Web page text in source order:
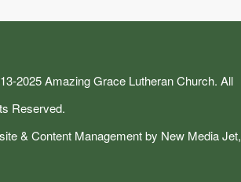
2025 Amazing Grace Lutheran Church. All
Reserved.
& Content Management by New Media Jet,